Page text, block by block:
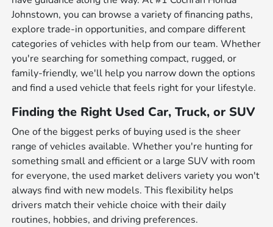
Johnstown, you can browse a variety of financing paths,
explore trade-in opportunities, and compare different
categories of vehicles with help from our team. Whether
you're searching for something compact, rugged, or
family-friendly, we'll help you narrow down the options
and find a used vehicle that feels right for your lifestyle.
Finding the Right Used Car, Truck, or SUV
One of the biggest perks of buying used is the sheer
range of vehicles available. Whether you're hunting for
something small and efficient or a large SUV with room
for everyone, the used market delivers variety you won't
always find with new models. This flexibility helps
drivers match their vehicle choice with their daily
routines, hobbies, and driving preferences.